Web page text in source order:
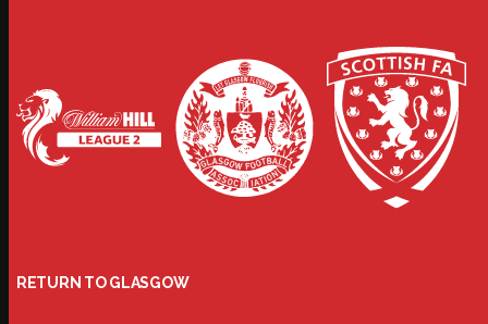
RETURN TO GLASGOW